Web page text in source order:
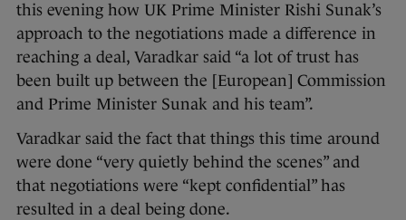
this evening how UK Prime Minister Rishi Sunak’s
approach to the negotiations made a difference in
reaching a deal, Varadkar said “a lot of trust has
been built up between the [European] Commission
and Prime Minister Sunak and his team”.
Varadkar said the fact that things this time around
were done “very quietly behind the scenes” and
that negotiations were “kept confidential” has
resulted in a deal being done.